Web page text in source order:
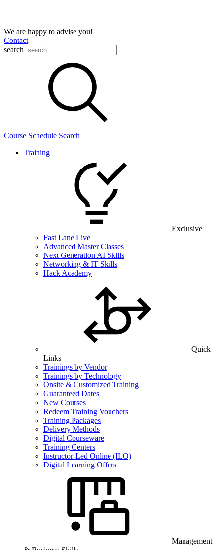
We are happy to advise you!
Contact
search
Course Schedule Search
Training
Exclusive
Fast Lane Live
Advanced Master Classes
Next Generation AI Skills
Networking & IT Skills
Hack Academy
Quick
Links
Trainings by Vendor
Trainings by Technology
Onsite & Customized Training
Guaranteed Dates
New Courses
Redeem Training Vouchers
Training Packages
Delivery Methods
Digital Courseware
Training Centers
Instructor-Led Online (ILO)
Digital Learning Offers
Management